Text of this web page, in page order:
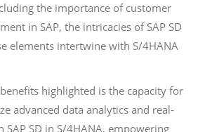
the importance of customer
in SAP, the intricacies of SAP SD
elements intertwine with S/4HANA
highlighted is the capacity for
advanced data analytics and real-
SD in S/4HANA, empowering